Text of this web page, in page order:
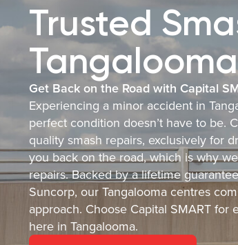
Trusted
Tangalooma
Get Back on the Road with Capital
Experiencing a minor accident in
perfect condition doesn’t have to be.
quality smash repairs, exclusively for
you back on the road, which is why
repairs. Backed by a lifetime
Suncorp, our Tangalooma centres
approach. Choose Capital SMART
here in Tangalooma.